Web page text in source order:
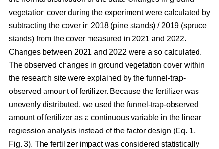
vegetation cover during the experiment were calculated by
subtracting the cover in 2018 (pine stands) / 2019 (spruce
stands) from the cover measured in 2021 and 2022.
Changes between 2021 and 2022 were also calculated.
The observed changes in ground vegetation cover within
the research site were explained by the funnel-trap-
observed amount of fertilizer. Because the fertilizer was
unevenly distributed, we used the funnel-trap-observed
amount of fertilizer as a continuous variable in the linear
regression analysis instead of the factor design (Eq. 1,
Fig. 3). The fertilizer impact was considered statistically